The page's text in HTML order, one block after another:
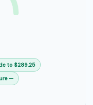
to $289.25
—